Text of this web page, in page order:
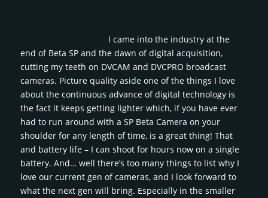
I came into the industry at the
end of Beta SP and the dawn of digital acquisition,
cutting my teeth on DVCAM and DVCPRO broadcast
cameras. Picture quality aside one of the things I love
about the continuous advance of digital technology is
the fact it keeps getting lighter which, if you have ever
had to run around with a SP Beta Camera on your
shoulder for any length of time, is a great thing! That
and battery life – I can shoot for hours now on a single
battery. And… well there’s too many things to list why I
love our current gen of cameras, and I look forward to
what the next gen will bring. Especially in the smaller